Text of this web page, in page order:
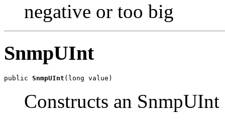
negative or too big
SnmpUInt
public SnmpUInt (long value)
Constructs an